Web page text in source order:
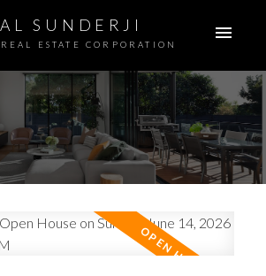
SUNDERJI
ESTATE CORPORATION